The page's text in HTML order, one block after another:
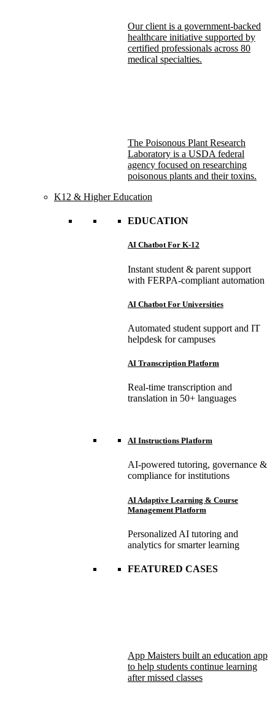
Our client is a government-backed
healthcare initiative supported by
certified professionals across 80
medical specialties.
The Poisonous Plant Research
Laboratory is a USDA federal
agency focused on researching
poisonous plants and their toxins.
K12 & Higher Education
EDUCATION
AI Chatbot For K-12
Instant student & parent support
with FERPA-compliant automation
AI Chatbot For Universities
Automated student support and IT
helpdesk for campuses
AI Transcription Platform
Real-time transcription and
translation in 50+ languages
AI Instructions Platform
AI-powered tutoring, governance &
compliance for institutions
AI Adaptive Learning & Course
Management Platform
Personalized AI tutoring and
analytics for smarter learning
FEATURED CASES
App Maisters built an education app
to help students continue learning
after missed classes